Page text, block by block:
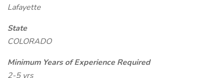
Lafayette
State
COLORADO
Minimum Years of Experience Required
2-5 yrs